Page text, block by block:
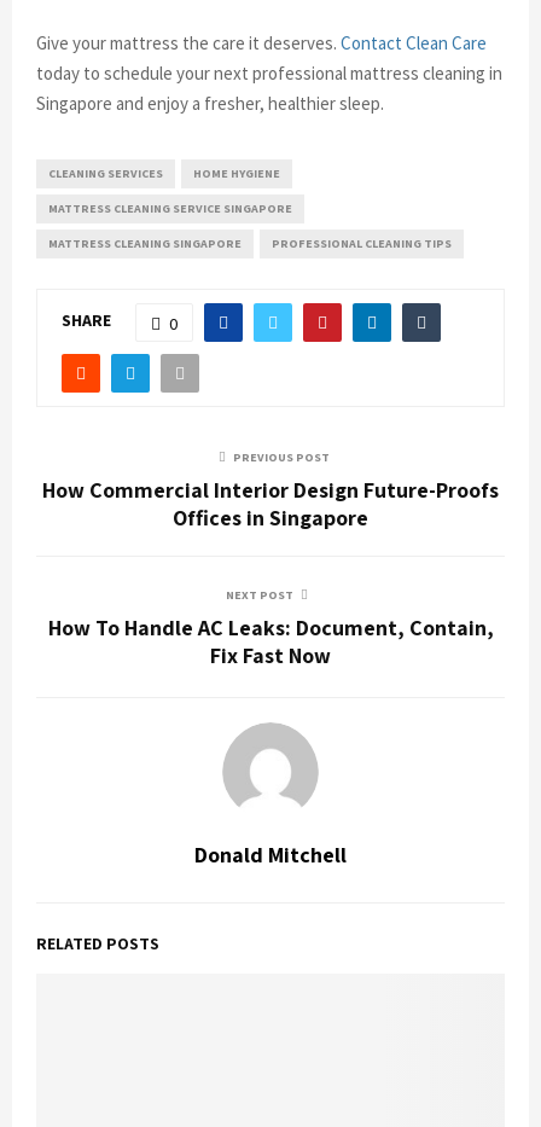
Give your mattress the care it deserves. Contact Clean Care
today to schedule your next professional mattress cleaning in
Singapore and enjoy a fresher, healthier sleep.
CLEANING SERVICES HOME HYGIENE
MATTRESS CLEANING SERVICE SINGAPORE
MATTRESS CLEANING SINGAPORE PROFESSIONAL CLEANING TIPS
SHARE 0
PREVIOUS POST
How Commercial Interior Design Future-Proofs
Offices in Singapore
NEXT POST
How To Handle AC Leaks: Document, Contain,
Fix Fast Now
Donald Mitchell
RELATED POSTS